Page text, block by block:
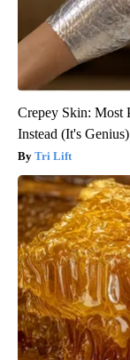
Crepey Skin: Most
Instead (It's Genius)
Tri Lift